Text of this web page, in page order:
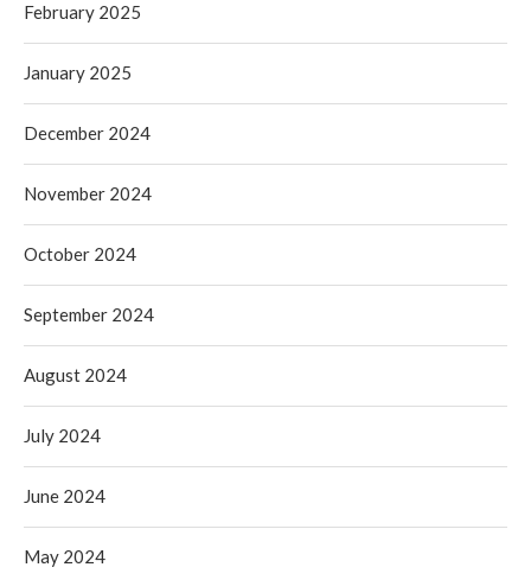
February 2025
January 2025
December 2024
November 2024
October 2024
September 2024
August 2024
July 2024
June 2024
May 2024